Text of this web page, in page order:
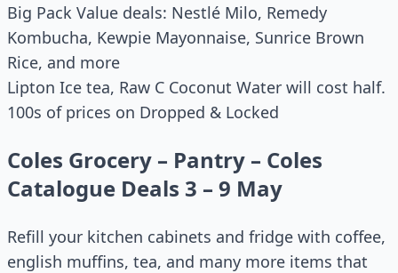
Big Pack Value deals: Nestlé Milo, Remedy
Kombucha, Kewpie Mayonnaise, Sunrice Brown
Rice, and more
Lipton Ice tea, Raw C Coconut Water will cost half.
100s of prices on Dropped & Locked
Coles Grocery – Pantry – Coles
Catalogue Deals 3 – 9 May
Refill your kitchen cabinets and fridge with coffee,
english muffins, tea, and many more items that